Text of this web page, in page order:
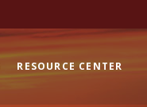
RESOURCE CENTER